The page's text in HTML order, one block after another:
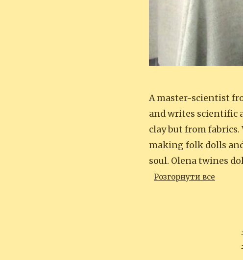
A master-scientist
and writes scientific
clay but from
making folk dolls
soul. Olena twines
Розгорнути все